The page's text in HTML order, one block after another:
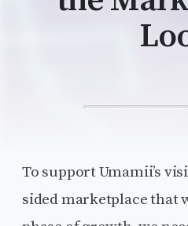
To support Umamii’s
sided marketplace that